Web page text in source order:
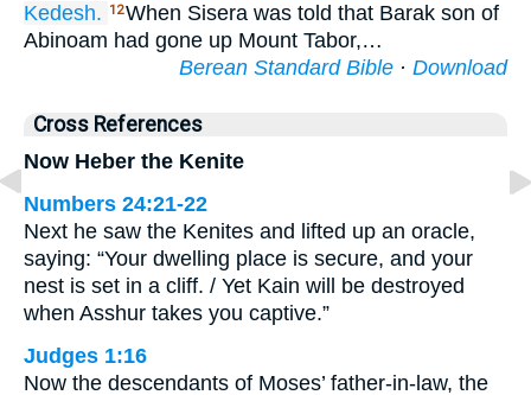
Kedesh.
12When Sisera was told that Barak son of
Abinoam had gone up Mount Tabor,…
Berean Standard Bible · Download
Cross References
Now Heber the Kenite
Numbers 24:21-22
Next he saw the Kenites and lifted up an oracle,
saying: “Your dwelling place is secure, and your
nest is set in a cliff. / Yet Kain will be destroyed
when Asshur takes you captive.”
Judges 1:16
Now the descendants of Moses’ father-in-law, the